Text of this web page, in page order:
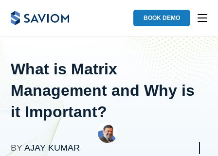
BOOK DEMO
What is Matrix
Management and Why is
it Important?
BYAJAY KUMAR